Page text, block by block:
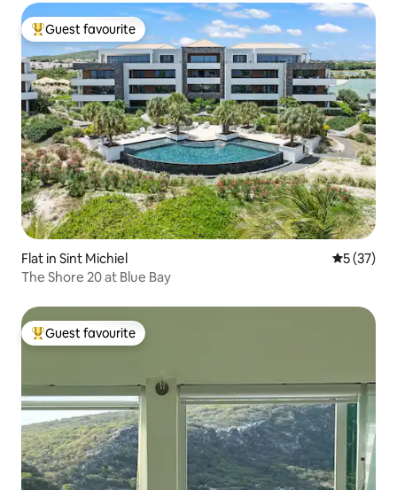
Top guest favourite
Guest favourite
Flat in Sint Michiel 5 out of 5
5 (37)
The Shore 20 at Blue Bay
Top guest favourite
Guest favourite